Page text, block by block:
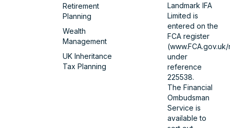
Landmark IFA
Limited is
entered on the
FCA register
under
reference
225538.
The Financial
Ombudsman
Service is
available to
Retirement
Planning
Wealth
Management
UK Inheritance
Tax Planning